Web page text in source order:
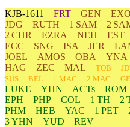
KJB-1611 FRT GEN EXO
JDG
RUTH 1 SAM 2
2 CHR
EZRA NEH EST
ECC
SNG ISA JER
JOEL
AMOS OBA YNA
HAG
ZEC MAL TOB
SUS
BEL 1 MAC 2 MAC
LUKE
YHN ACTs ROM
EPH
PHP COL 1 TH 2
PHM
HEB YAC 1 PET
3 YHN
YUD
REV